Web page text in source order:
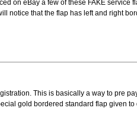
on eBay a few of these FAKE service
notice that the flap has left and right
This is basically a way to pre
gold bordered standard flap given to